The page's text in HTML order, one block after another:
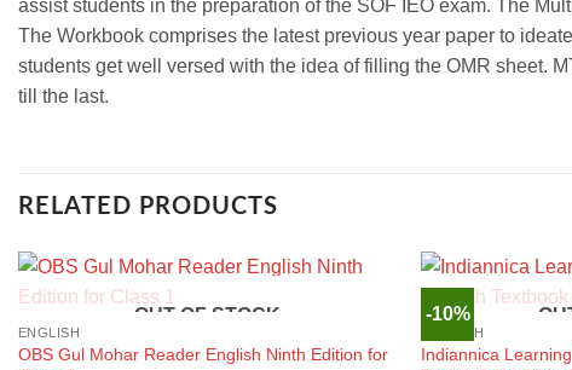
assist students in the preparation of the SOF IEO exam. The
The Workbook comprises the latest previous year paper to
students get well versed with the idea of filling the OMR sheet.
till the last.
RELATED PRODUCTS
OUT OF STOCK
ENGLISH
OBS Gul Mohar Reader English Ninth Edition for
-10%
ENGLISH
Indiannica